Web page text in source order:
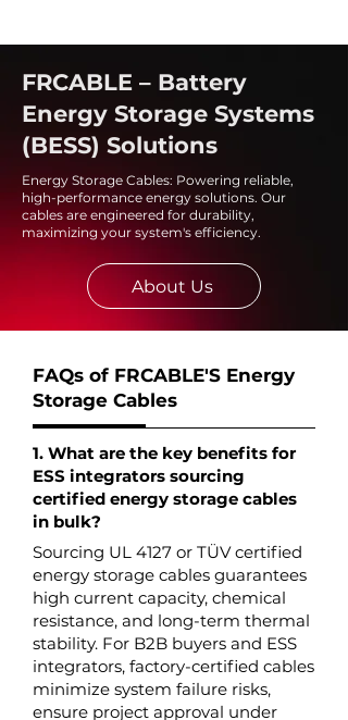
FRCABLE – Battery
Energy Storage Systems
(BESS) Solutions
Energy Storage Cables: Powering reliable,
high-performance energy solutions. Our
cables are engineered for durability,
maximizing your system's efficiency.
About Us
FAQs of FRCABLE'S Energy
Storage Cables
1. What are the key benefits for
ESS integrators sourcing
certified energy storage cables
in bulk?
Sourcing UL 4127 or TÜV certified
energy storage cables guarantees
high current capacity, chemical
resistance, and long-term thermal
stability. For B2B buyers and ESS
integrators, factory-certified cables
minimize system failure risks,
ensure project approval under